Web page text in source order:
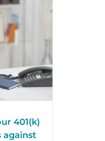
401(k)
against